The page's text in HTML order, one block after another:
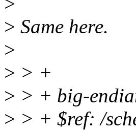
> Same here.
>
> > +
> > + big-
> > + $ref: /